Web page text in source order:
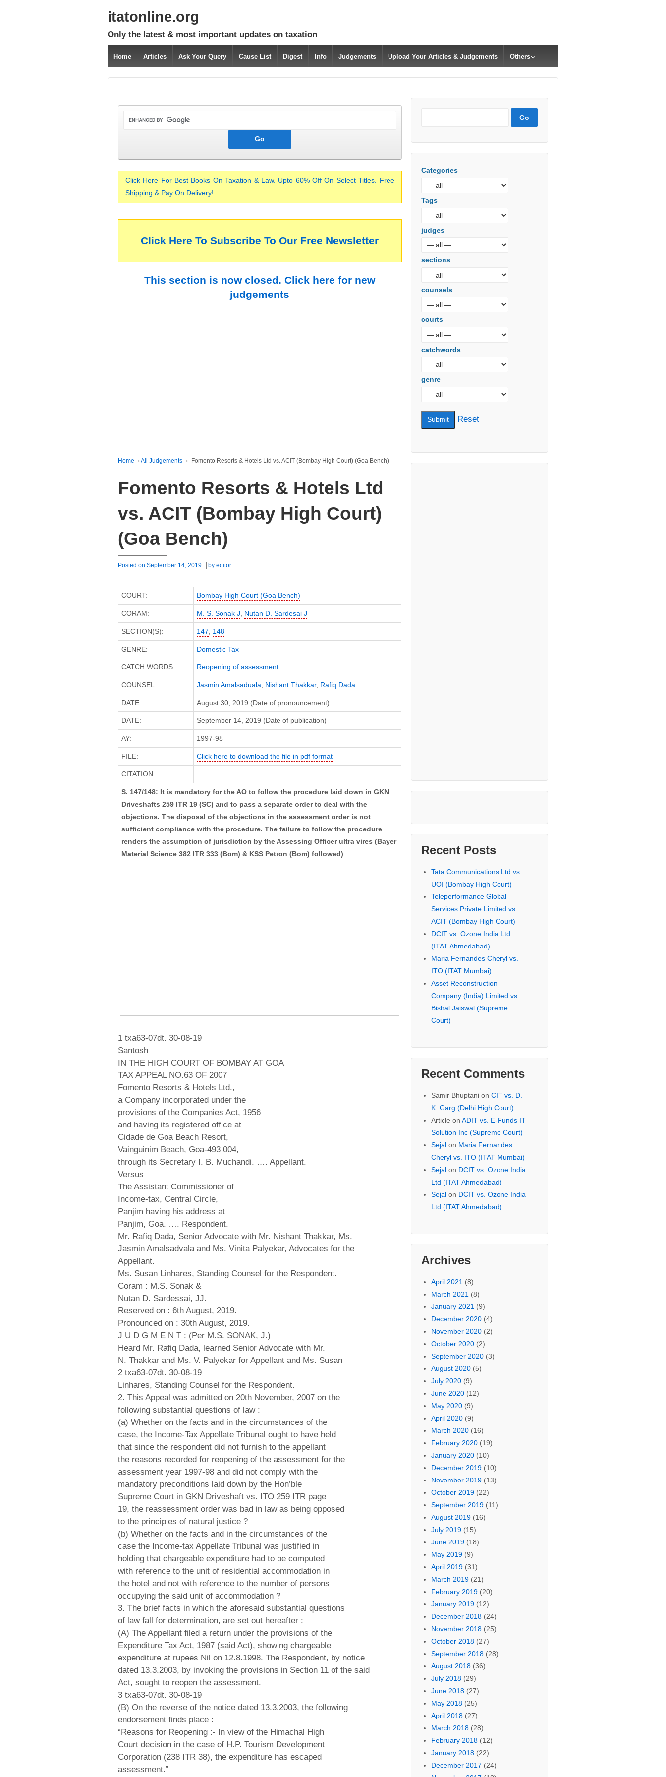
itatonline.org
Only the latest & most important updates on taxation
Home Articles Ask Your Query Cause List Digest Info Judgements Upload Your Articles & Judgements Others
Click Here For Best Books On Taxation & Law. Upto 60% Off On Select Titles. Free
Shipping & Pay On Delivery!
Click Here To Subscribe To Our Free Newsletter
This section is now closed. Click here for new
judgements
Home ›All Judgements › Fomento Resorts & Hotels Ltd vs. ACIT (Bombay High Court) (Goa Bench)
Fomento Resorts & Hotels Ltd
vs. ACIT (Bombay High Court)
(Goa Bench)
Posted on September 14, 2019 by editor
COURT: Bombay High Court (Goa Bench)
CORAM: M. S. Sonak J, Nutan D. Sardesai J
SECTION(S): 147, 148
GENRE: Domestic Tax
CATCH WORDS: Reopening of assessment
COUNSEL: Jasmin Amalsaduala, Nishant Thakkar, Rafiq Dada
DATE: August 30, 2019 (Date of pronouncement)
DATE: September 14, 2019 (Date of publication)
AY: 1997-98
FILE: Click here to download the file in pdf format
CITATION:
S. 147/148: It is mandatory for the AO to follow the procedure laid down in GKN
Driveshafts 259 ITR 19 (SC) and to pass a separate order to deal with the
objections. The disposal of the objections in the assessment order is not
sufficient compliance with the procedure. The failure to follow the procedure
renders the assumption of jurisdiction by the Assessing Officer ultra vires (Bayer
Material Science 382 ITR 333 (Bom) & KSS Petron (Bom) followed)
1 txa63-07dt. 30-08-19
Santosh
IN THE HIGH COURT OF BOMBAY AT GOA
TAX APPEAL NO.63 OF 2007
Fomento Resorts & Hotels Ltd.,
a Company incorporated under the
provisions of the Companies Act, 1956
and having its registered office at
Cidade de Goa Beach Resort,
Vainguinim Beach, Goa-493 004,
through its Secretary I. B. Muchandi. …. Appellant.
Versus
The Assistant Commissioner of
Income-tax, Central Circle,
Panjim having his address at
Panjim, Goa. …. Respondent.
Mr. Rafiq Dada, Senior Advocate with Mr. Nishant Thakkar, Ms.
Jasmin Amalsadvala and Ms. Vinita Palyekar, Advocates for the
Appellant.
Ms. Susan Linhares, Standing Counsel for the Respondent.
Coram : M.S. Sonak &
Nutan D. Sardessai, JJ.
Reserved on : 6th August, 2019.
Pronounced on : 30th August, 2019.
J U D G M E N T : (Per M.S. SONAK, J.)
Heard Mr. Rafiq Dada, learned Senior Advocate with Mr.
N. Thakkar and Ms. V. Palyekar for Appellant and Ms. Susan
2 txa63-07dt. 30-08-19
Linhares, Standing Counsel for the Respondent.
2. This Appeal was admitted on 20th November, 2007 on the
following substantial questions of law :
(a) Whether on the facts and in the circumstances of the
case, the Income-Tax Appellate Tribunal ought to have held
that since the respondent did not furnish to the appellant
the reasons recorded for reopening of the assessment for the
assessment year 1997-98 and did not comply with the
mandatory preconditions laid down by the Hon’ble
Supreme Court in GKN Driveshaft vs. ITO 259 ITR page
19, the reassessment order was bad in law as being opposed
to the principles of natural justice ?
(b) Whether on the facts and in the circumstances of the
case the Income-tax Appellate Tribunal was justified in
holding that chargeable expenditure had to be computed
with reference to the unit of residential accommodation in
the hotel and not with reference to the number of persons
occupying the said unit of accommodation ?
3. The brief facts in which the aforesaid substantial questions
of law fall for determination, are set out hereafter :
(A) The Appellant filed a return under the provisions of the
Expenditure Tax Act, 1987 (said Act), showing chargeable
expenditure at rupees Nil on 12.8.1998. The Respondent, by notice
dated 13.3.2003, by invoking the provisions in Section 11 of the said
Act, sought to reopen the assessment.
3 txa63-07dt. 30-08-19
(B) On the reverse of the notice dated 13.3.2003, the following
endorsement finds place :
“Reasons for Reopening :- In view of the Himachal High
Court decision in the case of H.P. Tourism Development
Corporation (238 ITR 38), the expenditure has escaped
assessment.”
Categories
Tags
judges
sections
counsels
courts
catchwords
genre
Reset
Recent Posts
Tata Communications Ltd vs.
UOI (Bombay High Court)
Teleperformance Global
Services Private Limited vs.
ACIT (Bombay High Court)
DCIT vs. Ozone India Ltd
(ITAT Ahmedabad)
Maria Fernandes Cheryl vs.
ITO (ITAT Mumbai)
Asset Reconstruction
Company (India) Limited vs.
Bishal Jaiswal (Supreme
Court)
Recent Comments
Samir Bhuptanion CIT vs. D.
K. Garg (Delhi High Court)
Article on ADIT vs. E-Funds IT
Solution Inc (Supreme Court)
Sejalon Maria Fernandes
Cheryl vs. ITO (ITAT Mumbai)
Sejalon DCIT vs. Ozone India
Ltd (ITAT Ahmedabad)
Sejalon DCIT vs. Ozone India
Ltd (ITAT Ahmedabad)
Archives
April 2021 (8)
March 2021 (8)
January 2021 (9)
December 2020(4)
November 2020(2)
October 2020(2)
September 2020(3)
August 2020(5)
July 2020(9)
June 2020(12)
May 2020(9)
April 2020(9)
March 2020(16)
February 2020(19)
January 2020(10)
December 2019(10)
November 2019(13)
October 2019(22)
September 2019(11)
August 2019(16)
July 2019(15)
June 2019(18)
May 2019(9)
April 2019(31)
March 2019(21)
February 2019(20)
January 2019(12)
December 2018(24)
November 2018(25)
October 2018(27)
September 2018(28)
August 2018(36)
July 2018(29)
June 2018(27)
May 2018(25)
April 2018(27)
March 2018(28)
February 2018(12)
January 2018(22)
December 2017 (24)